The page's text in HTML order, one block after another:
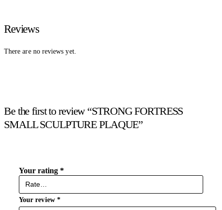
Reviews
There are no reviews yet.
Be the first to review “STRONG FORTRESS
SMALL SCULPTURE PLAQUE”
Your rating *
Your review *